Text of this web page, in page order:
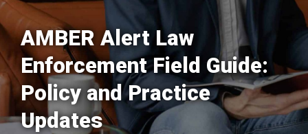
AMBER Alert Law
Enforcement Field Guide:
Policy and Practice
Updates